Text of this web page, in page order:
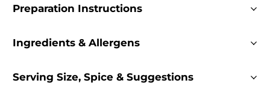
Preparation Instructions
Ingredients & Allergens
Serving Size, Spice & Suggestions